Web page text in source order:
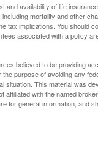
and availability of life
mortality and other
tax implications. You should
associated with a policy
believed to be providing
purpose of avoiding any
situation. This material was
affiliated with the named
for general information, and